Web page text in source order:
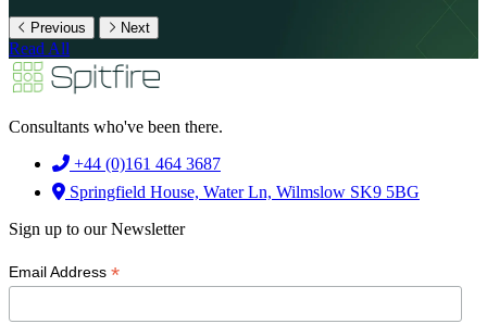
Previous Next
Read All
Consultants who've been there.
+44 (0)161 464 3687
Springfield House, Water Ln, Wilmslow SK9 5BG
Sign up to our Newsletter
Email Address *